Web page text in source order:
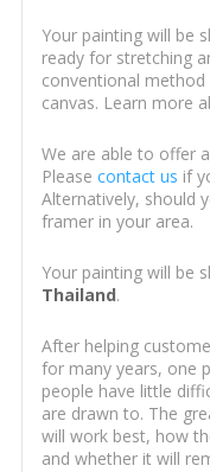
Your painting will be
ready for stretching
conventional
canvas. Learn more
We are able to offer a
Please contact us if
Alternatively, should
framer in your area.
Your painting will be
Thailand.
After helping
for many years, one
people have little
are drawn to. The
will work best, how
and whether it will